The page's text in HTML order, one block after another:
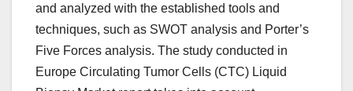
and analyzed with the established tools and
techniques, such as SWOT analysis and Porter’s
Five Forces analysis. The study conducted in
Europe Circulating Tumor Cells (CTC) Liquid